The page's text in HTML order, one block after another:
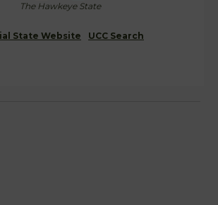
The Hawkeye State
State Website UCC Search